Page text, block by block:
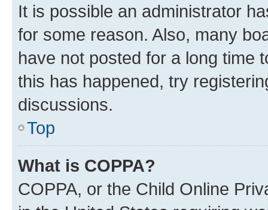
It is possible an administrator
for some reason. Also, many
have not posted for a long time
this has happened, try
discussions.
Top
What is COPPA?
COPPA, or the Child Online